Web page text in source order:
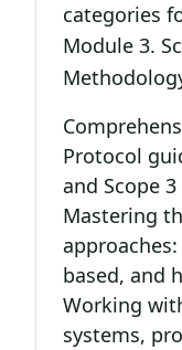
categories
Module 3.
Protocol
and Scope
Mastering
based, and
Working
systems,